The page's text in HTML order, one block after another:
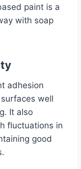
paint is a
with soap
adhesion
well
It also
fluctuations in
good